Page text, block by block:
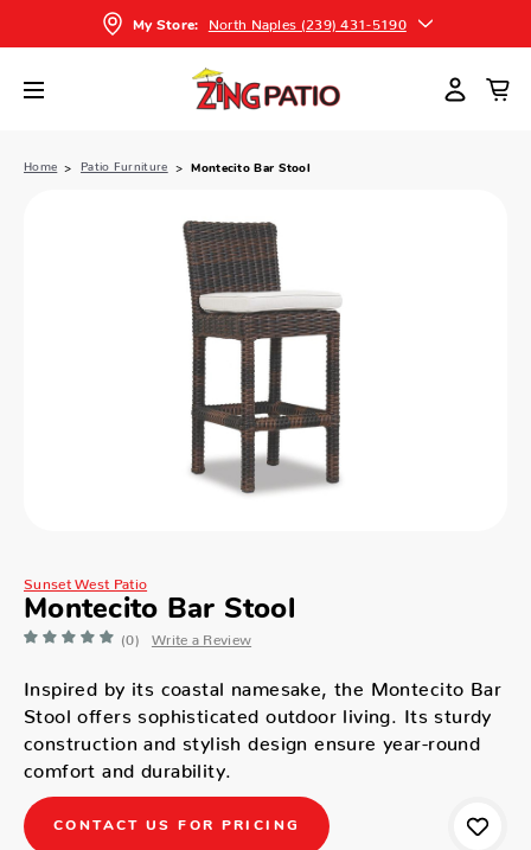
My Store: North Naples (239) 431-5190
Home Patio Furniture Montecito Bar Stool
Sunset West Patio
Montecito Bar Stool
(0) Write a Review
Inspired by its coastal namesake, the Montecito Bar
Stool offers sophisticated outdoor living. Its sturdy
construction and stylish design ensure year-round
comfort and durability.
CONTACT US FOR PRICING